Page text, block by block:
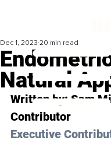
Natural
Dec 1, 2023 20 min read
Written by: Sam
Contributor
Executive